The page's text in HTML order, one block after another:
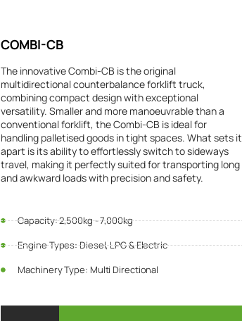
COMBI-CB
The innovative Combi-CB is the original
multidirectional counterbalance forklift truck,
combining compact design with exceptional
versatility. Smaller and more manoeuvrable than a
conventional forklift, the Combi-CB is ideal for
handling palletised goods in tight spaces. What sets it
apart is its ability to effortlessly switch to sideways
travel, making it perfectly suited for transporting long
and awkward loads with precision and safety.
Capacity: 2,500kg - 7,000kg
Engine Types: Diesel, LPG & Electric
Machinery Type: Multi Directional